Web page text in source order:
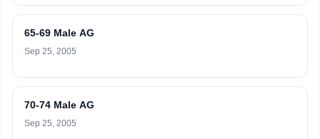
65-69 Male AG
Sep 25, 2005
70-74 Male AG
Sep 25, 2005